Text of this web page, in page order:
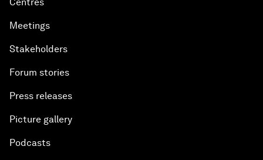
Centres
Meetings
Stakeholders
Forum stories
Press releases
Picture gallery
Podcasts